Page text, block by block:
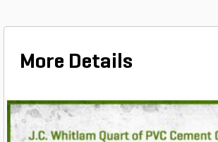
More Details